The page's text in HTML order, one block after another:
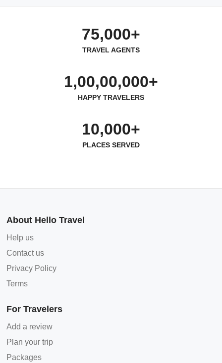
75,000+
TRAVEL AGENTS
1,00,00,000+
HAPPY TRAVELERS
10,000+
PLACES SERVED
About Hello Travel
Help us
Contact us
Privacy Policy
Terms
For Travelers
Add a review
Plan your trip
Packages